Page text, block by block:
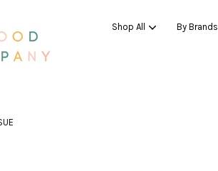
Shop All By Brands